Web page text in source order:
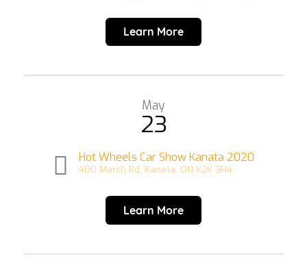
Learn More
May
23
Hot Wheels Car Show Kanata 2020
400 March Rd, Kanata, ON K2K 3H4
Learn More